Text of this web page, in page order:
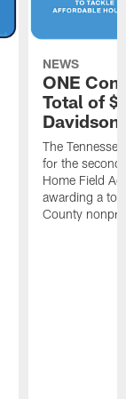
NEWS
ONE
Total of
The
for the
Home Field
awarding a
County